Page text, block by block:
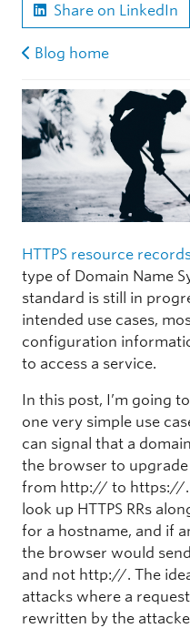
Share on LinkedIn
Blog home
HTTPS resource
type of Domain Name
standard is still in
intended use cases,
configuration
to access a service.
In this post, I’m going
one very simple use
can signal that a
the browser to
from http:// to https://.
look up HTTPS RRs
for a hostname, and if
the browser would
and not http://. The
attacks where a
rewritten by the